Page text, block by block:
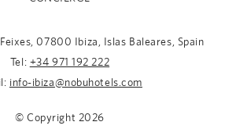
07800 Ibiza, Islas Baleares, Spain
Tel: +34 971 192 222
info-ibiza@nobuhotels.com
© Copyright 2026